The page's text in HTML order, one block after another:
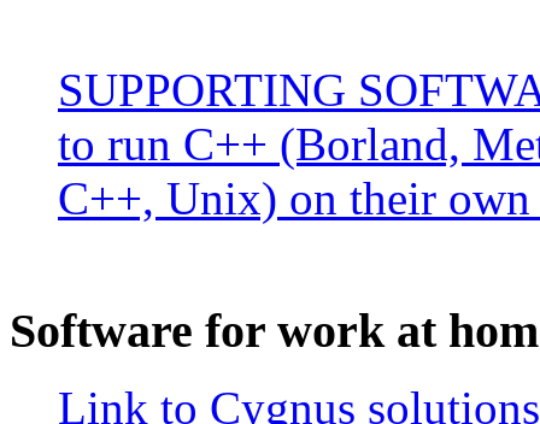
SUPPORTING
to run C++ (Borland,
C++, Unix) on their own
Software for work at
Link to Cygnus